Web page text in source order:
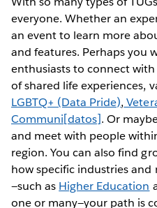
everyone. Whether an
an event to learn more
and features. Perhaps you
enthusiasts to connect
of shared life experiences,
LGBTQ+ (Data Pride),
Communi[datos]. Or
and meet with people
region. You can also find
how specific industries and
—such as Higher Education
one or many—your path is